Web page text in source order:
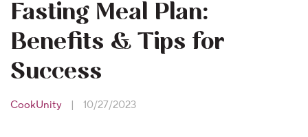
Fasting Meal Plan:
Benefits & Tips for
Success
CookUnity | 10/27/2023